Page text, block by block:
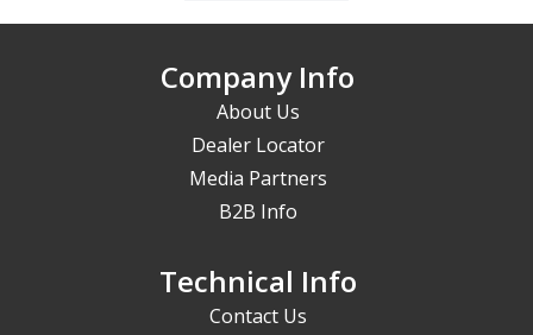
Company Info
About Us
Dealer Locator
Media Partners
B2B Info
Technical Info
Contact Us